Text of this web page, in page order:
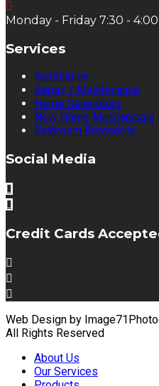
Monday - Friday 7:30 - 4:00
Services
Installation
Repair / Maintenance
Home Generators
New Home Mechanicals
Bathroom Remodels
Social Media
Credit Cards
Web Design by
All Rights Reserved
About Us
Our Services